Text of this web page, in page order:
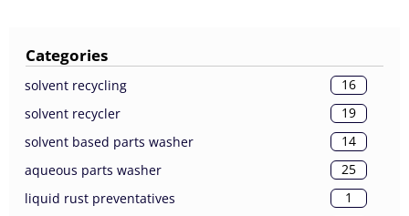
Categories
solvent recycling
16
solvent recycler
19
solvent based parts washer
14
aqueous parts washer
25
liquid rust preventatives
1